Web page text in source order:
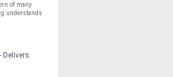
of many
understands
Delivers